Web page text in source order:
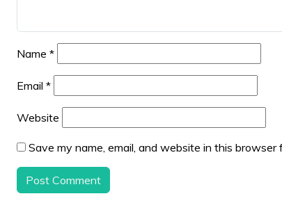
Name *
Email *
Website
Save my name, email, and website in this